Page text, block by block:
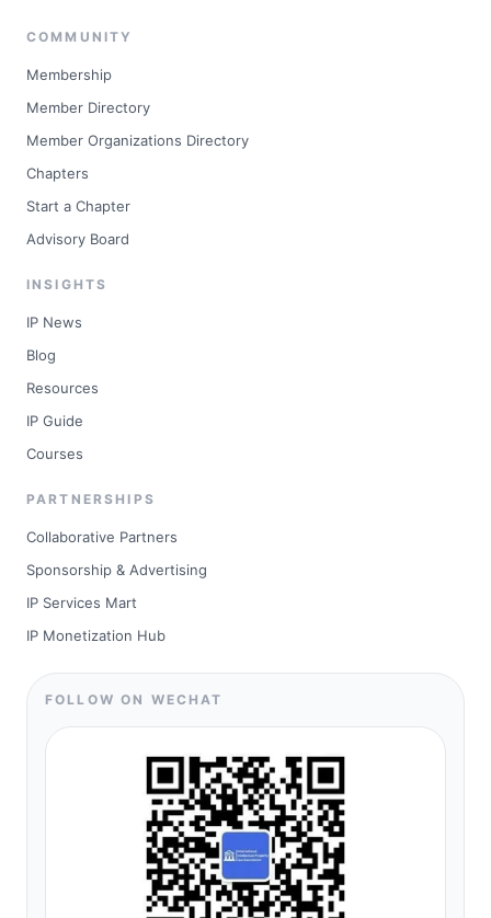
COMMUNITY
Membership
Member Directory
Member Organizations Directory
Chapters
Start a Chapter
Advisory Board
INSIGHTS
IP News
Blog
Resources
IP Guide
Courses
PARTNERSHIPS
Collaborative Partners
Sponsorship & Advertising
IP Services Mart
IP Monetization Hub
FOLLOW ON WECHAT